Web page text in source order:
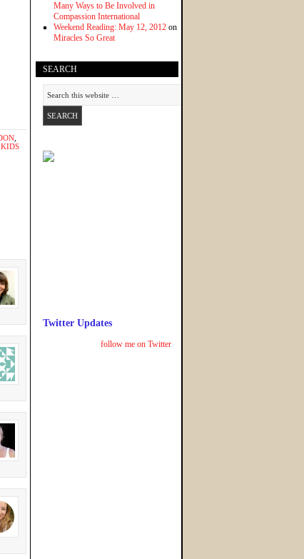
KIDS
Many Ways to Be Involved in
Compassion International
Weekend Reading: May 12, 2012 on
Miracles So Great
SEARCH
Twitter Updates
follow me on Twitter